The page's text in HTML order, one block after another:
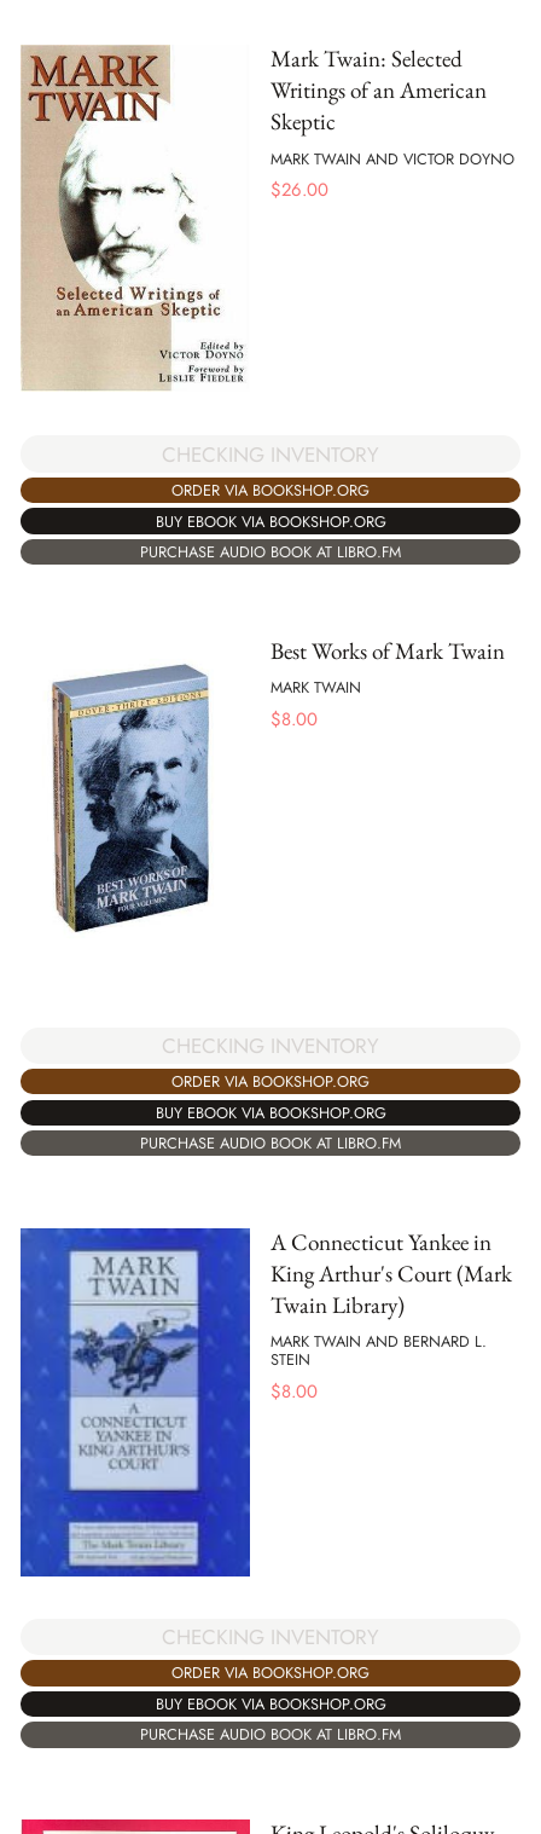
Mark Twain: Selected
Writings of an American
Skeptic
MARK TWAIN AND VICTOR DOYNO
$26.00
CHECKING INVENTORY
ORDER VIA BOOKSHOP.ORG
BUY EBOOK VIA BOOKSHOP.ORG
PURCHASE AUDIO BOOK AT LIBRO.FM
Best Works of Mark Twain
MARK TWAIN
$8.00
CHECKING INVENTORY
ORDER VIA BOOKSHOP.ORG
BUY EBOOK VIA BOOKSHOP.ORG
PURCHASE AUDIO BOOK AT LIBRO.FM
A Connecticut Yankee in
King Arthur's Court (Mark
Twain Library)
MARK TWAIN AND BERNARD L.
STEIN
$8.00
CHECKING INVENTORY
ORDER VIA BOOKSHOP.ORG
BUY EBOOK VIA BOOKSHOP.ORG
PURCHASE AUDIO BOOK AT LIBRO.FM